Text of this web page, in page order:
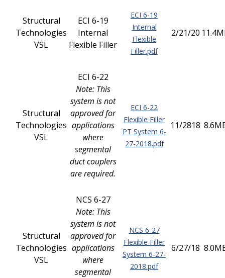
Structural
Technologies
VSL
ECI 6-19
Internal
Flexible Filler
ECI 6-19
Internal
Flexible
Filler.pdf
2/21/20
Structural
Technologies
VSL
ECI 6-22
Note: This
system is not
approved for
applications
where
segmental
duct couplers
are required.
ECI 6-22
Flexible Filler
PT System 6-
27-2018.pdf
11/2818
Structural
Technologies
VSL
NCS 6-27
Note: This
system is not
approved for
applications
where
segmental
NCS 6-27
Flexible Filler
System 6-27-
2018.pdf
6/27/18